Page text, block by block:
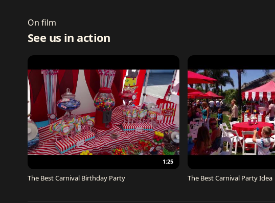
On film
See us in action
1:25
The Best Carnival Birthday Party The Best Carnival Party Idea